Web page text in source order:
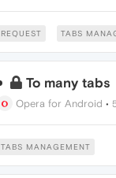
REQUEST TABS
To many tabs
Opera for Android •
TABS MANAGEMENT